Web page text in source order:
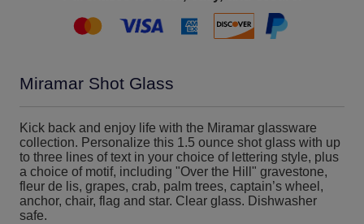
Miramar Shot Glass
Kick back and enjoy life with the Miramar glassware
collection. Personalize this 1.5 ounce shot glass with up
to three lines of text in your choice of lettering style, plus
a choice of motif, including "Over the Hill" gravestone,
fleur de lis, grapes, crab, palm trees, captain’s wheel,
anchor, chair, flag and star. Clear glass. Dishwasher
safe.